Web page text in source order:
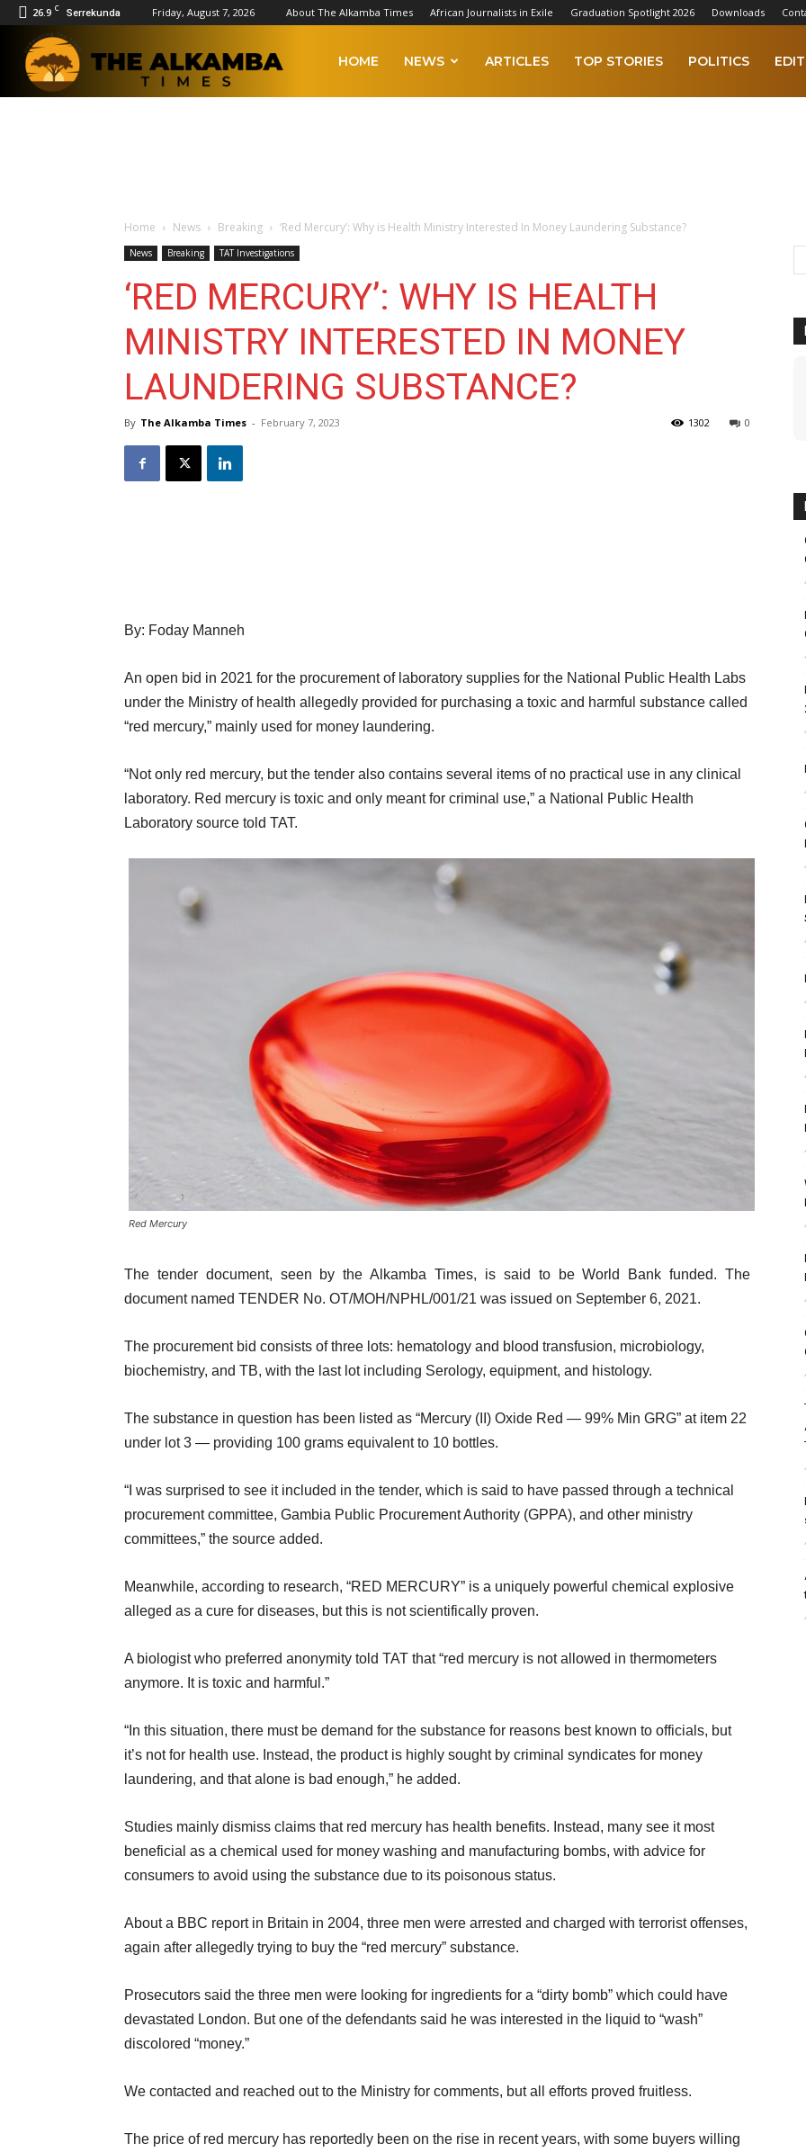
26.9 C Serrekunda Friday, August 7, 2026 About The Alkamba Times African Journalists in Exile Graduation Spotlight 2026 Downloads
HOME NEWS ARTICLES TOP STORIES POLITICS
Home News Breaking ‘Red Mercury’: Why is Health Ministry Interested In Money Laundering Substance?
News Breaking TAT Investigations
‘RED MERCURY’: WHY IS HEALTH
MINISTRY INTERESTED IN MONEY
LAUNDERING SUBSTANCE?
By The Alkamba Times - February 7, 2023 0
1302
By: Foday Manneh
An open bid in 2021 for the procurement of laboratory supplies for the National Public Health Labs
under the Ministry of health allegedly provided for purchasing a toxic and harmful substance called
“red mercury,” mainly used for money laundering.
“Not only red mercury, but the tender also contains several items of no practical use in any clinical
laboratory. Red mercury is toxic and only meant for criminal use,” a National Public Health
Laboratory source told TAT.
Red Mercury
The tender document, seen by the Alkamba Times, is said to be World Bank funded. The
document named TENDER No. OT/MOH/NPHL/001/21 was issued on September 6, 2021.
The procurement bid consists of three lots: hematology and blood transfusion, microbiology,
biochemistry, and TB, with the last lot including Serology, equipment, and histology.
The substance in question has been listed as “Mercury (II) Oxide Red — 99% Min GRG” at item 22
under lot 3 — providing 100 grams equivalent to 10 bottles.
“I was surprised to see it included in the tender, which is said to have passed through a technical
procurement committee, Gambia Public Procurement Authority (GPPA), and other ministry
committees,” the source added.
Meanwhile, according to research, “RED MERCURY” is a uniquely powerful chemical explosive
alleged as a cure for diseases, but this is not scientifically proven.
A biologist who preferred anonymity told TAT that “red mercury is not allowed in thermometers
anymore. It is toxic and harmful.”
“In this situation, there must be demand for the substance for reasons best known to officials, but
it’s not for health use. Instead, the product is highly sought by criminal syndicates for money
laundering, and that alone is bad enough,” he added.
Studies mainly dismiss claims that red mercury has health benefits. Instead, many see it most
beneficial as a chemical used for money washing and manufacturing bombs, with advice for
consumers to avoid using the substance due to its poisonous status.
About a BBC report in Britain in 2004, three men were arrested and charged with terrorist offenses,
again after allegedly trying to buy the “red mercury” substance.
Prosecutors said the three men were looking for ingredients for a “dirty bomb” which could have
devastated London. But one of the defendants said he was interested in the liquid to “wash”
discolored “money.”
We contacted and reached out to the Ministry for comments, but all efforts proved fruitless.
The price of red mercury has reportedly been on the rise in recent years, with some buyers willing